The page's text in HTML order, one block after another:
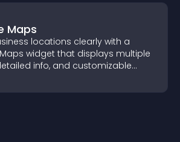
Maps
locations clearly with a
widget that displays multiple
info, and customizable